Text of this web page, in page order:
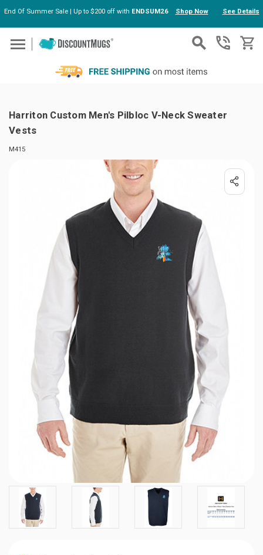
Skip to main content
End Of Summer Sale | Up to $200 off with ENDSUM26 Shop Now See Details
Harriton Custom Men's Pilbloc V-Neck Sweater
Vests
M415